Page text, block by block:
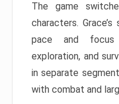
The game
characters.
pace and focus
exploration, and
in separate
with combat and